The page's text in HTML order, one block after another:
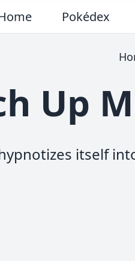
Pokédex
Up
itself